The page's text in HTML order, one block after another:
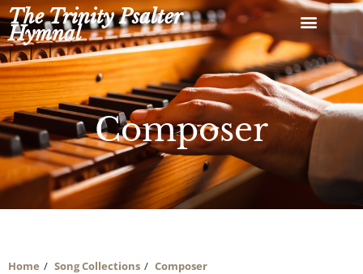
Skip
to
content
The Trinity Psalter
Hymnal
Composer
Home Song Collections Composer